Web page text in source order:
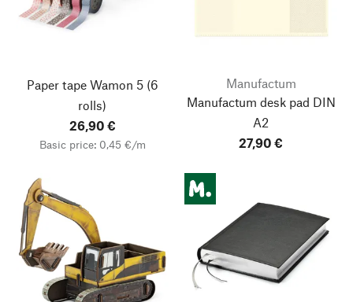
Paper tape Wamon 5(6
rolls)
26,90 €
Basic price: 0,45 €/m
Manufactum
Manufactum desk pad DIN
A2
27,90 €